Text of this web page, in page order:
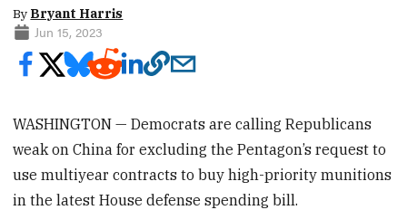
By Bryant Harris
Jun 15, 2023
WASHINGTON — Democrats are calling Republicans
weak on China for excluding the Pentagon’s request to
use multiyear contracts to buy high-priority munitions
in the latest House defense spending bill.